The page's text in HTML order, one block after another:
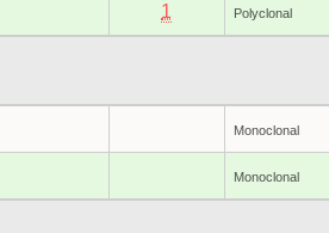
1 Polyclonal
Monoclonal
Monoclonal